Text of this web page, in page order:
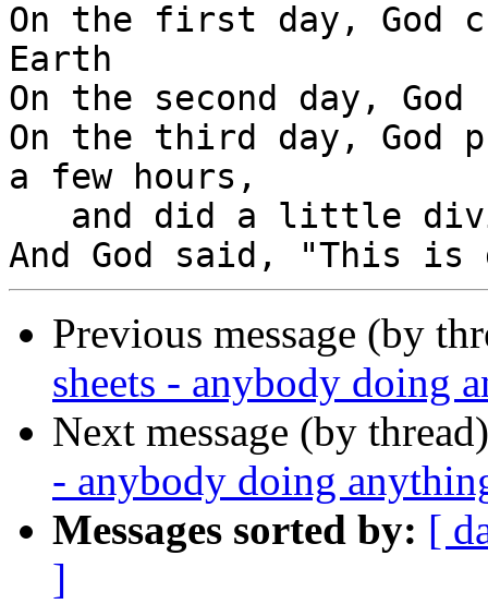
On the first day, God
Earth
On the second day,
On the third day, God
a few hours,
Previous message (by
sheets - anybody doing
Next message (by
- anybody doing
Messages sorted by: [
]